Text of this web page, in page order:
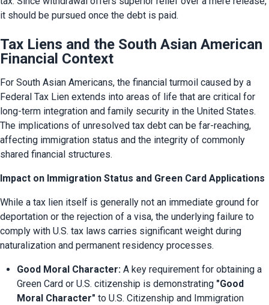
it should be pursued once the debt is paid.
Tax Liens and the South Asian American
Financial Context
For South Asian Americans, the financial turmoil caused by a
Federal Tax Lien extends into areas of life that are critical for
long-term integration and family security in the United States.
The implications of unresolved tax debt can be far-reaching,
affecting immigration status and the integrity of commonly
shared financial structures.
Impact on Immigration Status and Green Card Applications
While a tax lien itself is generally not an immediate ground for
deportation or the rejection of a visa, the underlying failure to
comply with U.S. tax laws carries significant weight during
naturalization and permanent residency processes.
Good Moral Character: A key requirement for obtaining a
Green Card or U.S. citizenship is demonstrating "Good
Moral Character" to U.S. Citizenship and Immigration